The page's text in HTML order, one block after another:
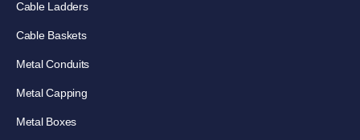
Cable Ladders
Cable Baskets
Metal Conduits
Metal Capping
Metal Boxes